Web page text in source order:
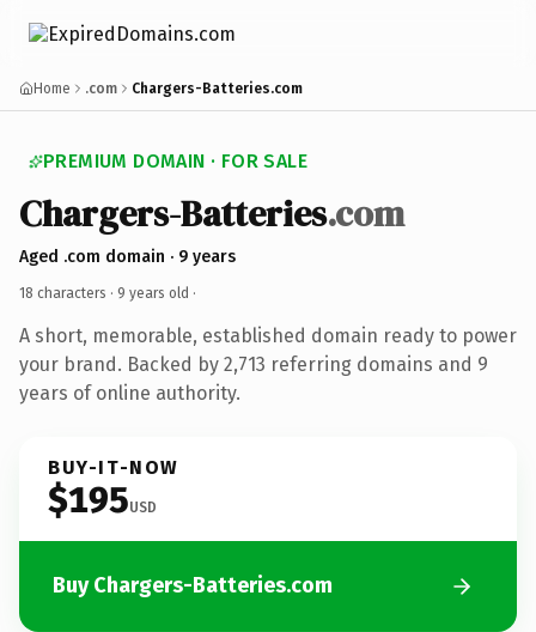
Home .com Chargers-Batteries.com
PREMIUM DOMAIN · FOR SALE
Chargers-Batteries.com
Aged .com domain · 9 years
18 characters · 9 years old ·
A short, memorable, established domain ready to power
your brand. Backed by 2,713 referring domains and 9
years of online authority.
BUY-IT-NOW
$195USD
Buy Chargers-Batteries.com